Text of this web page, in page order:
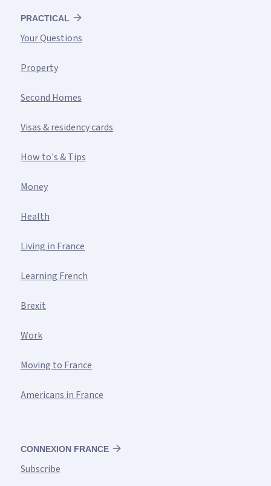
CONNEXION FRANCE
Subscribe
PRACTICAL
Your Questions
Property
Second Homes
Visas & residency cards
How to's & Tips
Money
Health
Living in France
Learning French
Brexit
Work
Moving to France
Americans in France